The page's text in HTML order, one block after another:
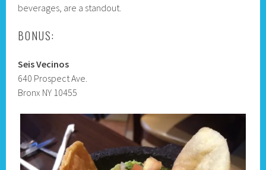
beverages, are a standout.
BONUS:
Seis Vecinos
640 Prospect Ave.
Bronx NY 10455